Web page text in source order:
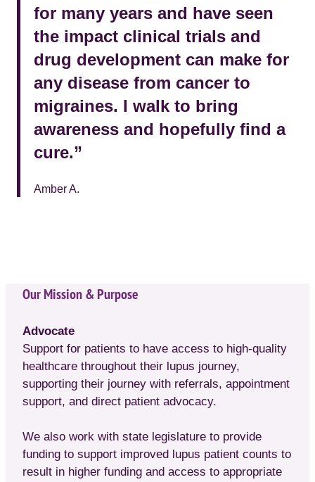
for many years and have seen
the impact clinical trials and
drug development can make for
any disease from cancer to
migraines. I walk to bring
awareness and hopefully find a
cure.”
Amber A.
Our Mission & Purpose
Advocate
Support for patients to have access to high-quality
healthcare throughout their lupus journey,
supporting their journey with referrals, appointment
support, and direct patient advocacy.
We also work with state legislature to provide
funding to support improved lupus patient counts to
result in higher funding and access to appropriate